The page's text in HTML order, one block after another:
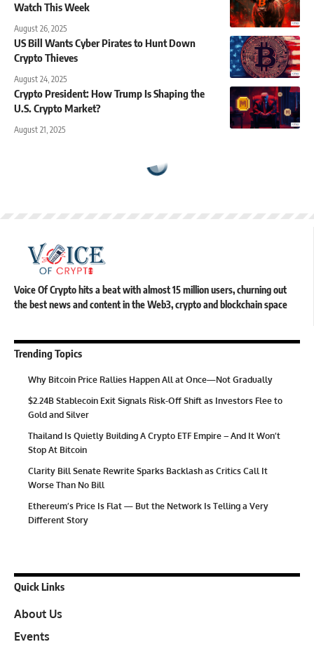
Watch This Week
August 26, 2025
US Bill Wants Cyber Pirates to Hunt Down
Crypto Thieves
August 24, 2025
Crypto President: How Trump Is Shaping the
U.S. Crypto Market?
August 21, 2025
Voice Of Crypto hits a beat with almost 15 million users, churning out
the best news and content in the Web3, crypto and blockchain space
Trending Topics
Why Bitcoin Price Rallies Happen All at Once—Not Gradually
$2.24B Stablecoin Exit Signals Risk-Off Shift as Investors Flee to
Gold and Silver
Thailand Is Quietly Building A Crypto ETF Empire – And It Won’t
Stop At Bitcoin
Clarity Bill Senate Rewrite Sparks Backlash as Critics Call It
Worse Than No Bill
Ethereum’s Price Is Flat — But the Network Is Telling a Very
Different Story
Quick Links
About Us
Events